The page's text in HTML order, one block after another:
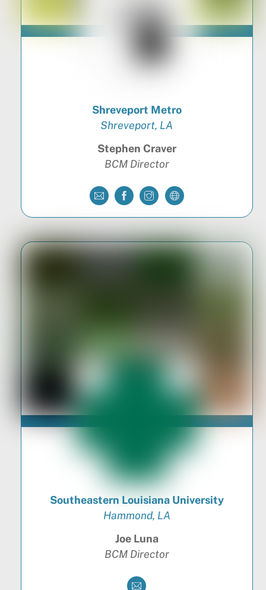
Shreveport Metro
Shreveport, LA
Stephen Craver
BCM Director
Southeastern Louisiana University
Hammond, LA
Joe Luna
BCM Director